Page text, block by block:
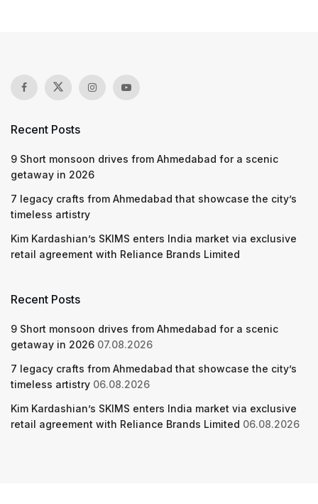
Recent Posts
9 Short monsoon drives from Ahmedabad for a scenic
getaway in 2026
7 legacy crafts from Ahmedabad that showcase the city’s
timeless artistry
Kim Kardashian’s SKIMS enters India market via exclusive
retail agreement with Reliance Brands Limited
Recent Posts
9 Short monsoon drives from Ahmedabad for a scenic
getaway in 2026 07.08.2026
7 legacy crafts from Ahmedabad that showcase the city’s
timeless artistry 06.08.2026
Kim Kardashian’s SKIMS enters India market via exclusive
retail agreement with Reliance Brands Limited 06.08.2026